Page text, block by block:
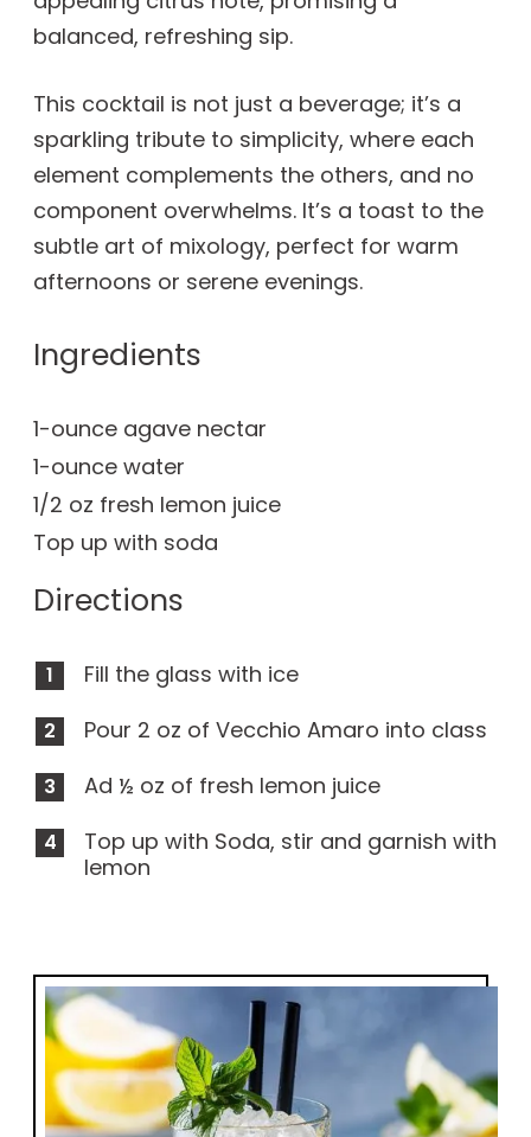
balanced, refreshing sip.
This cocktail is not just a beverage; it’s a
sparkling tribute to simplicity, where each
element complements the others, and no
component overwhelms. It’s a toast to the
subtle art of mixology, perfect for warm
afternoons or serene evenings.
Ingredients
1-ounce agave nectar
1-ounce water
1/2 oz fresh lemon juice
Top up with soda
Directions
Fill the glass with ice
Pour 2 oz of Vecchio Amaro into class
Ad ½ oz of fresh lemon juice
Top up with Soda, stir and garnish with
lemon